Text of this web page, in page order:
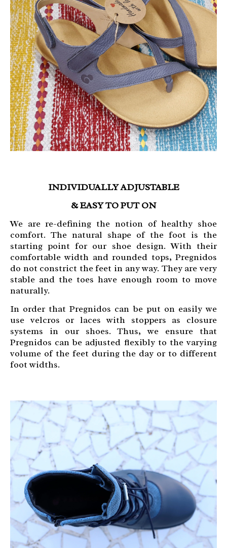
INDIVIDUALLY ADJUSTABLE
& EASY TO PUT ON
We are re-defining the notion of healthy shoe
comfort. The natural shape of the foot is the
starting point for our shoe design. With their
comfortable width and rounded tops, Pregnidos
do not constrict the feet in any way. They are very
stable and the toes have enough room to move
naturally.
In order that Pregnidos can be put on easily we
use velcros or laces with stoppers as closure
systems in our shoes. Thus, we ensure that
Pregnidos can be adjusted flexibly to the varying
volume of the feet during the day or to different
foot widths.